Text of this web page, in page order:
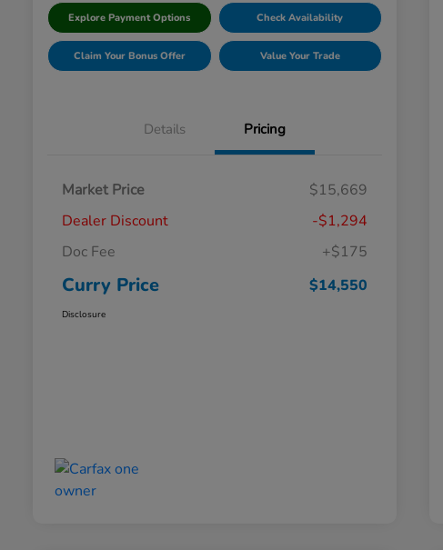
Explore Payment Options Check Availability
Claim Your Bonus Offer Value Your Trade
Details Pricing
Market Price
$15,669
Dealer Discount
-$1,294
Doc Fee
+$175
Curry Price $14,550
Disclosure